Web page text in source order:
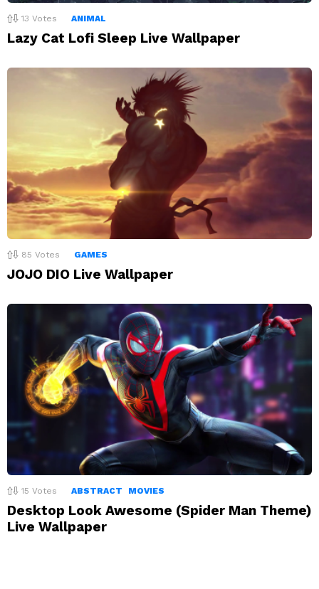
13 Votes ANIMAL
Lazy Cat Lofi Sleep Live Wallpaper
85 Votes GAMES
JOJO DIO Live Wallpaper
15 Votes ABSTRACT MOVIES
Desktop Look Awesome (Spider Man Theme)
Live Wallpaper